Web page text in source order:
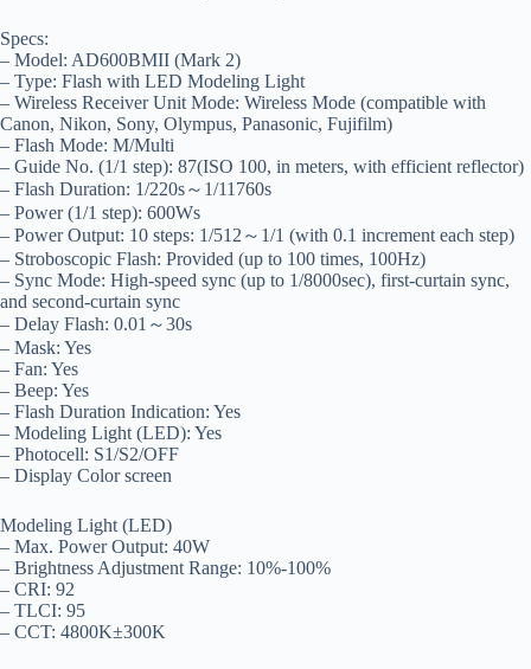
Specs:
– Model: AD600BMII (Mark 2)
– Type: Flash with LED Modeling Light
– Wireless Receiver Unit Mode: Wireless Mode (compatible with
Canon, Nikon, Sony, Olympus, Panasonic, Fujifilm)
– Flash Mode: M/Multi
– Guide No. (1/1 step): 87(ISO 100, in meters, with efficient reflector)
– Flash Duration: 1/220s～1/11760s
– Power (1/1 step): 600Ws
– Power Output: 10 steps: 1/512～1/1 (with 0.1 increment each step)
– Stroboscopic Flash: Provided (up to 100 times, 100Hz)
– Sync Mode: High-speed sync (up to 1/8000sec), first-curtain sync,
and second-curtain sync
– Delay Flash: 0.01～30s
– Mask: Yes
– Fan: Yes
– Beep: Yes
– Flash Duration Indication: Yes
– Modeling Light (LED): Yes
– Photocell: S1/S2/OFF
– Display Color screen
Modeling Light (LED)
– Max. Power Output: 40W
– Brightness Adjustment Range: 10%-100%
– CRI: 92
– TLCI: 95
– CCT: 4800K±300K